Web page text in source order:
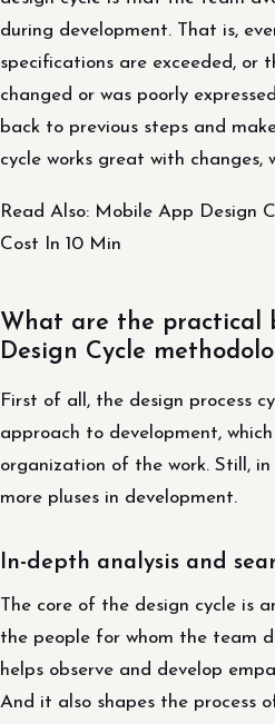
during development. That is,
specifications are exceeded, or
changed or was poorly
back to previous steps and
cycle works great with changes,
Read Also: Mobile App Design
Cost In 10 Min
What are the practical
Design Cycle
First of all, the design process
approach to development,
organization of the work. Still,
more pluses in development.
In-depth analysis and
The core of the design cycle is
the people for whom the team
helps observe and develop
And it also shapes the process